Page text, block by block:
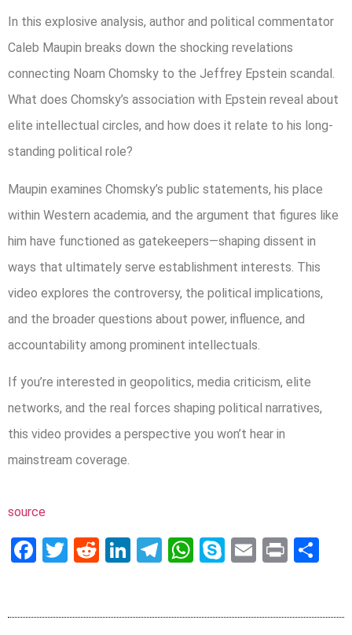
In this explosive analysis, author and political commentator
Caleb Maupin breaks down the shocking revelations
connecting Noam Chomsky to the Jeffrey Epstein scandal.
What does Chomsky’s association with Epstein reveal about
elite intellectual circles, and how does it relate to his long-
standing political role?
Maupin examines Chomsky’s public statements, his place
within Western academia, and the argument that figures like
him have functioned as gatekeepers—shaping dissent in
ways that ultimately serve establishment interests. This
video explores the controversy, the political implications,
and the broader questions about power, influence, and
accountability among prominent intellectuals.
If you’re interested in geopolitics, media criticism, elite
networks, and the real forces shaping political narratives,
this video provides a perspective you won’t hear in
mainstream coverage.
source
Facebook
Twitter
RedditLinkedIn
Telegram
WhatsApp
SkypeEmail
Print